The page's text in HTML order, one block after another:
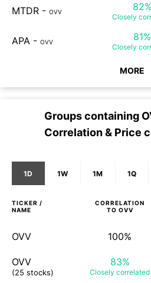
MTDR - OVV 82%
Closely
APA - OVV 81%
Closely
MORE
Groups containing
Correlation & Price
1D 1W 1M 1Q
TICKER /
NAME
CORRELATION
TO OVV
OVV 100%
OVV
(25 stocks)
83%
Closely correlated